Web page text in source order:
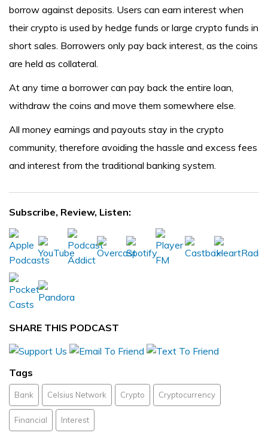
borrow against deposits. Users can earn interest when
their crypto is used by hedge funds or large crypto funds in
short sales. Borrowers only pay back interest, as the coins
are held as collateral.
At any time a borrower can pay back the entire loan,
withdraw the coins and move them somewhere else.
All money earnings and payouts stay in the crypto
community, therefore avoiding the hassle and excess fees
and interest from the traditional banking system.
Subscribe, Review, Listen:
SHARE THIS PODCAST
Tags
Bank Celsius Network Crypto Cryptocurrency
Financial Interest